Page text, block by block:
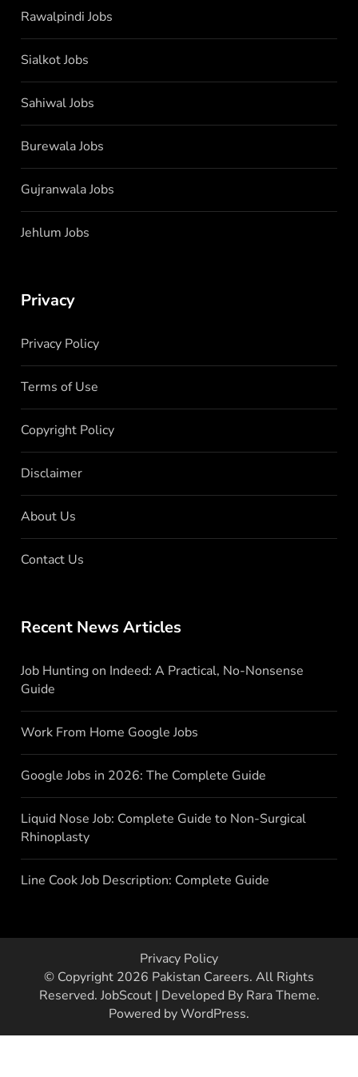
Rawalpindi Jobs
Sialkot Jobs
Sahiwal Jobs
Burewala Jobs
Gujranwala Jobs
Jehlum Jobs
Privacy
Privacy Policy
Terms of Use
Copyright Policy
Disclaimer
About Us
Contact Us
Recent News Articles
Job Hunting on Indeed: A Practical, No-Nonsense
Guide
Work From Home Google Jobs
Google Jobs in 2026: The Complete Guide
Liquid Nose Job: Complete Guide to Non-Surgical
Rhinoplasty
Line Cook Job Description: Complete Guide
Privacy Policy
© Copyright 2026 Pakistan Careers. All Rights
Reserved. JobScout | Developed By Rara Theme.
Powered byWordPress.